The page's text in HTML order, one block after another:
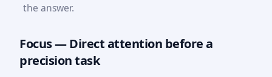
the answer.
Focus — Direct attention before a
precision task